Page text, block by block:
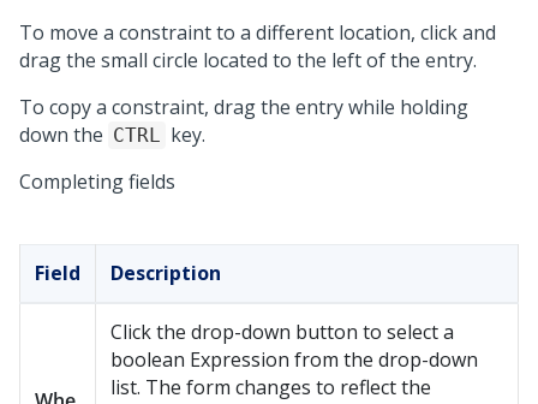
To move a constraint to a different location, click and
drag the small circle located to the left of the entry.
To copy a constraint, drag the entry while holding
down the CTRL key.
Completing fields
Field Description
Click the drop-down button to select a
boolean Expression from the drop-down
list. The form changes to reflect the